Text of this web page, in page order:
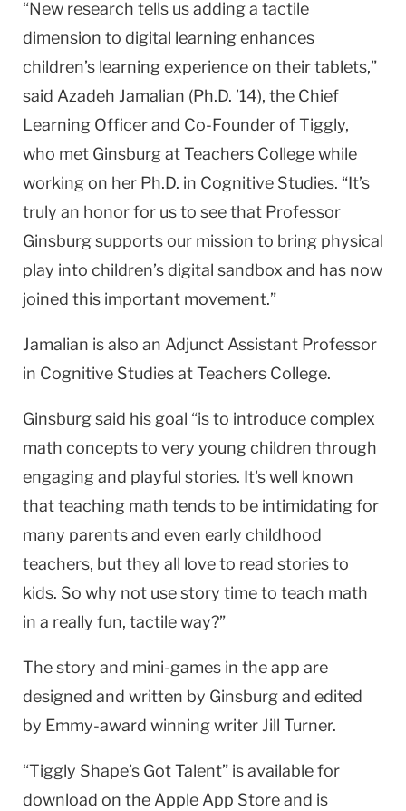
“New research tells us adding a tactile
dimension to digital learning enhances
children’s learning experience on their tablets,”
said Azadeh Jamalian (Ph.D. ’14), the Chief
Learning Officer and Co-Founder of Tiggly,
who met Ginsburg at Teachers College while
working on her Ph.D. in Cognitive Studies. “It’s
truly an honor for us to see that Professor
Ginsburg supports our mission to bring physical
play into children’s digital sandbox and has now
joined this important movement.”
Jamalian is also an Adjunct Assistant Professor
in Cognitive Studies at Teachers College.
Ginsburg said his goal “is to introduce complex
math concepts to very young children through
engaging and playful stories. It's well known
that teaching math tends to be intimidating for
many parents and even early childhood
teachers, but they all love to read stories to
kids. So why not use story time to teach math
in a really fun, tactile way?”
The story and mini-games in the app are
designed and written by Ginsburg and edited
by Emmy-award winning writer Jill Turner.
“Tiggly Shape’s Got Talent” is available for
download on the Apple App Store and is